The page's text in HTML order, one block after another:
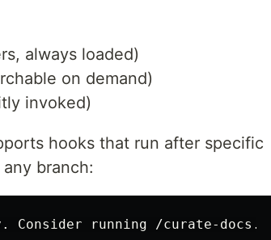
always loaded)
on demand)
invoked)
hooks that run after specific
any branch: